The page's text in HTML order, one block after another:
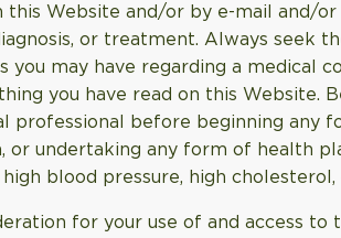
this Website and/or by e-mail and/
or treatment. Always seek
you may have regarding a medical
you have read on this Website.
professional before beginning any
or undertaking any form of health
blood pressure, high
for your use of and access